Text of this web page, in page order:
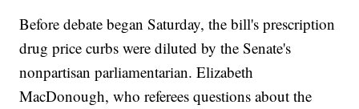
Before debate began Saturday, the bill's prescription
drug price curbs were diluted by the Senate's
nonpartisan parliamentarian. Elizabeth
MacDonough, who referees questions about the